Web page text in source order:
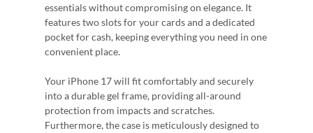
essentials without compromising on elegance. It
features two slots for your cards and a dedicated
pocket for cash, keeping everything you need in one
convenient place.
Your iPhone 17 will fit comfortably and securely
into a durable gel frame, providing all-around
protection from impacts and scratches.
Furthermore, the case is meticulously designed to